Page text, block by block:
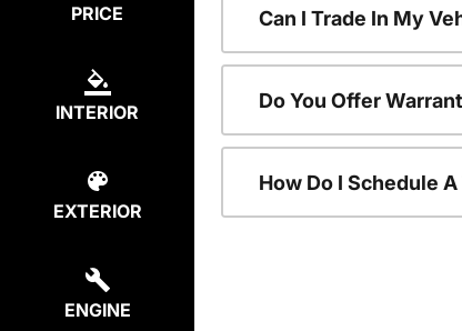
PRICE
INTERIOR
EXTERIOR
ENGINE
Can I Trade In My
Do You Offer
How Do I Schedule